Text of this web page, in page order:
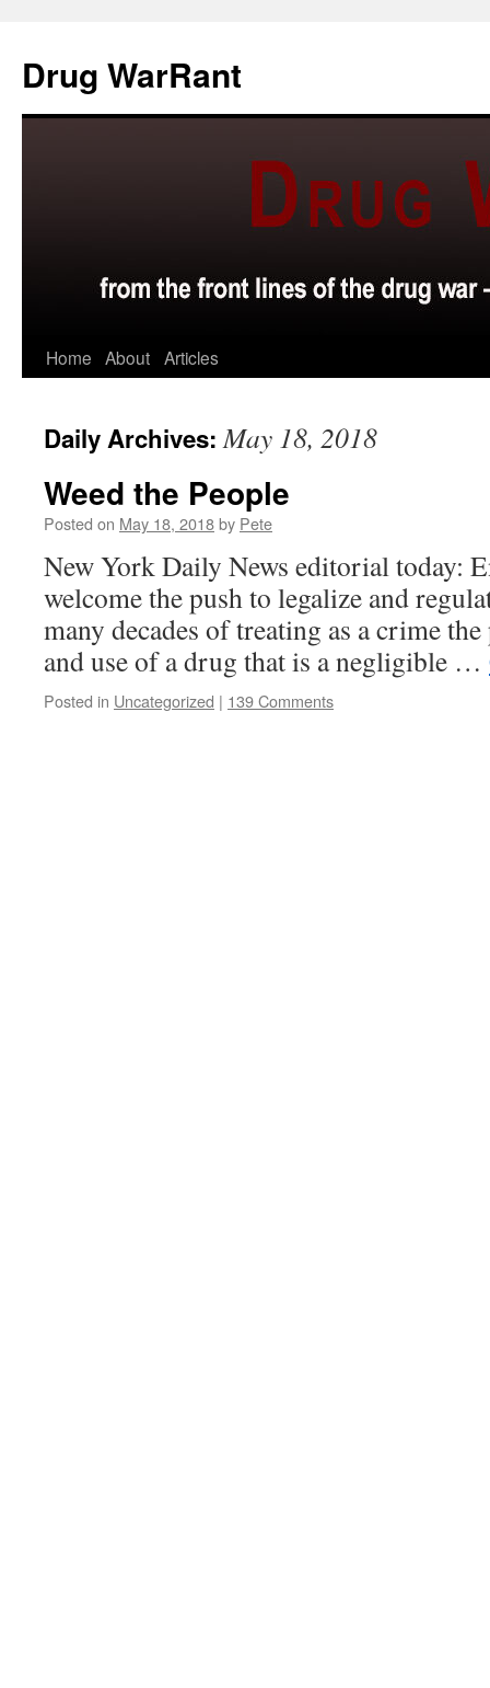
content
Drug WarRant
Home About Articles
Daily Archives:May 18, 2018
Weed the People
Posted on May 18, 2018by Pete
New York Daily News editorial today:
welcome the push to legalize and
many decades of treating as a crime
and use of a drug that is a negligible …
Posted in Uncategorized | 139 Comments